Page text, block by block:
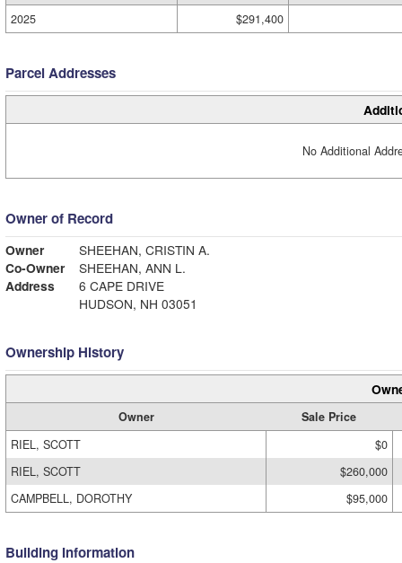
2025
$291,400
Parcel Addresses
No Additional
Owner of Record
Owner
SHEEHAN, CRISTIN A.
Co-Owner
SHEEHAN, ANN L.
Address
6 CAPE DRIVE
HUDSON, NH 03051
Ownership History
Owner
Sale Price
RIEL, SCOTT
$0
RIEL, SCOTT
$260,000
CAMPBELL, DOROTHY
$95,000
Building Information